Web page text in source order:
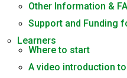
Other Information &
Support and Funding
Learners
Where to start
A video introduction